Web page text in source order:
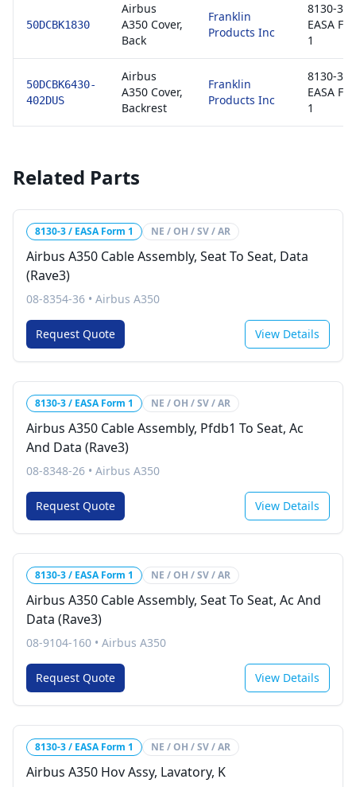
50DCBK1830
Airbus
A350 Cover,
Back
Franklin
Products Inc
8130-3 /
EASA
1
50DCBK6430-
402DUS
Airbus
A350 Cover,
Backrest
Franklin
Products Inc
8130-3 /
EASA
1
Related Parts
8130-3 / EASA Form 1 NE / OH / SV / AR
Airbus A350 Cable Assembly, Seat To Seat, Data
(Rave3)
08-8354-36 • Airbus A350
Request Quote View Details
8130-3 / EASA Form 1 NE / OH / SV / AR
Airbus A350 Cable Assembly, Pfdb1 To Seat, Ac
And Data (Rave3)
08-8348-26 • Airbus A350
Request Quote View Details
8130-3 / EASA Form 1 NE / OH / SV / AR
Airbus A350 Cable Assembly, Seat To Seat, Ac And
Data (Rave3)
08-9104-160 • Airbus A350
Request Quote View Details
8130-3 / EASA Form 1 NE / OH / SV / AR
Airbus A350 Hov Assy, Lavatory, K